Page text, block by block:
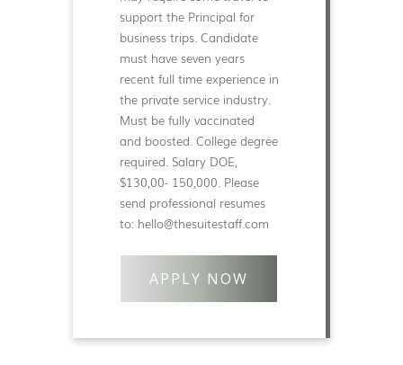
support the Principal for
business trips. Candidate
must have seven years
recent full time experience in
the private service industry.
Must be fully vaccinated
and boosted. College degree
required. Salary DOE,
$130,00- 150,000. Please
send professional resumes
to: hello@thesuitestaff.com
APPLY NOW